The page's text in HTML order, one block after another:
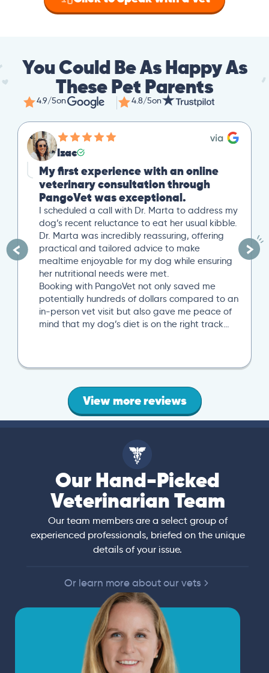
You Could Be As Happy As
These Pet Parents
4.9/5on 4.8/5on
Izac
My first experience with an online
veterinary consultation through
PangoVet was exceptional.
I scheduled a call with Dr. Marta to address my
dog’s recent reluctance to eat her usual kibble.
Dr. Marta was incredibly reassuring, offering
practical and tailored advice to make
mealtime enjoyable for my dog while ensuring
her nutritional needs were met.
Booking with PangoVet not only saved me
potentially hundreds of dollars compared to an
in-person vet visit but also gave me peace of
mind that my dog’s diet is on the right track…
View more reviews
Our Hand-Picked
Veterinarian Team
Our team members are a select group of
experienced professionals, briefed on the unique
details of your issue.
Or learn more about our vets